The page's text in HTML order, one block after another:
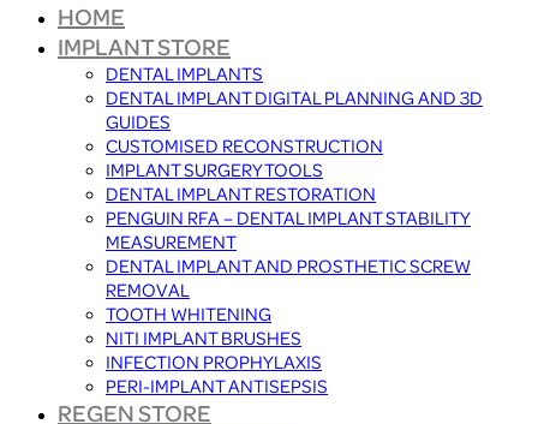
HOME
IMPLANT STORE
DENTAL IMPLANTS
DENTAL IMPLANT DIGITAL PLANNING AND 3D
GUIDES
CUSTOMISED RECONSTRUCTION
IMPLANT SURGERY TOOLS
DENTAL IMPLANT RESTORATION
PENGUIN RFA – DENTAL IMPLANT STABILITY
MEASUREMENT
DENTAL IMPLANT AND PROSTHETIC SCREW
REMOVAL
TOOTH WHITENING
NITI IMPLANT BRUSHES
INFECTION PROPHYLAXIS
PERI-IMPLANT ANTISEPSIS
REGEN STORE